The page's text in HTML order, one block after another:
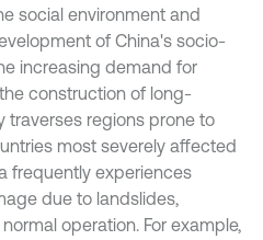
social environment and
of China's socio-
increasing demand for
construction of long-
traverses regions prone to
most severely affected
frequently experiences
due to landslides,
operation. For example,